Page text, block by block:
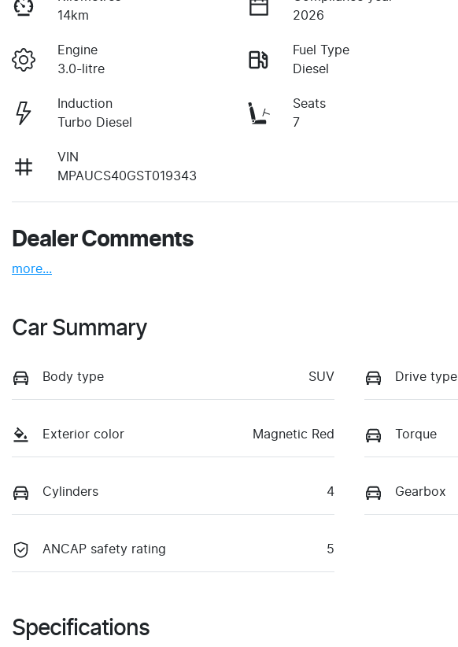
14km
2026
Engine
3.0-litre
Fuel Type
Diesel
Induction
Turbo Diesel
Seats
7
VIN
MPAUCS40GST019343
Dealer Comments
more...
Car Summary
Body type SUV Drive type
Exterior color Magnetic Red Torque
Cylinders 4 Gearbox
ANCAP safety rating 5
Specifications